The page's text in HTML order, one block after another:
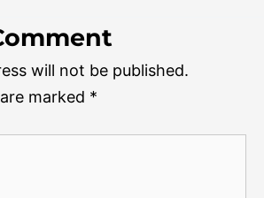
will not be published.
marked *